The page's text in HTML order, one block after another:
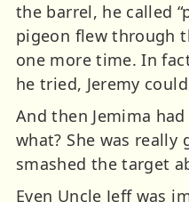
the barrel, he called
pigeon flew through
one more time. In
he tried, Jeremy
And then Jemima
what? She was really
smashed the target
Even Uncle Jeff was